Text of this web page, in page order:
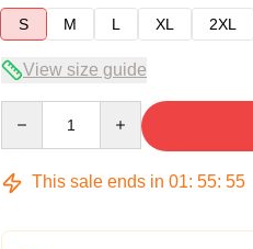
S
M L XL 2XL
View size guide
This sale ends in 01: 55: 54